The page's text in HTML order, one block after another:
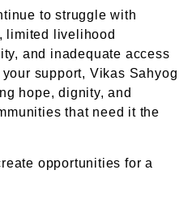
to struggle with
limited livelihood
and inadequate access
support, Vikas Sahyog
hope, dignity, and
that need it the
opportunities for a